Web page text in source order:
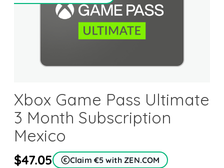
Xbox Game Pass Ultimate
3 Month Subscription
Mexico
$47.05 Claim €5 with ZEN.COM